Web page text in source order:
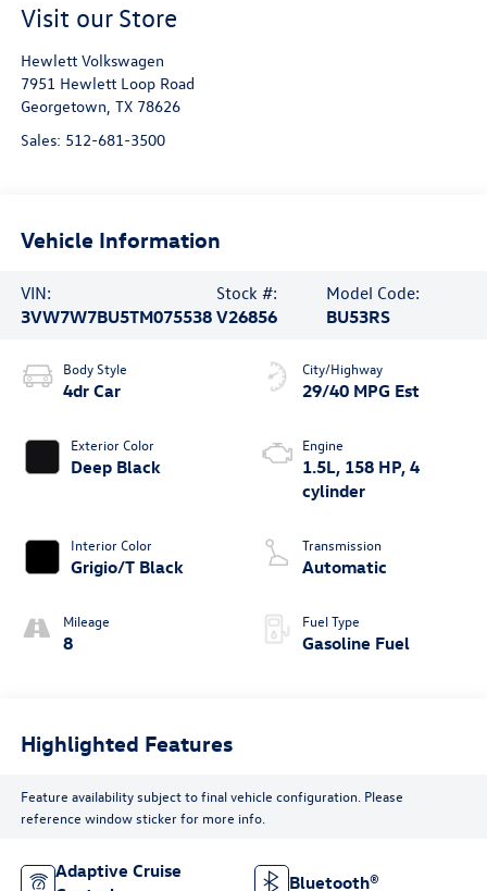
Visit our Store
Hewlett Volkswagen
7951 Hewlett Loop Road
Georgetown, TX 78626
Sales: 512-681-3500
Vehicle Information
VIN:
3VW7W7BU5TM075538
Stock #:
V26856
Model Code:
BU53RS
Body Style
4dr Car
Exterior Color
Deep Black
Interior Color
Grigio/T Black
Mileage
8
City/Highway
29/40 MPG Est
Engine
1.5L, 158 HP, 4
cylinder
Transmission
Automatic
Fuel Type
Gasoline Fuel
Highlighted Features
Feature availability subject to final vehicle configuration. Please
reference window sticker for more info.
Adaptive Cruise
Bluetooth®